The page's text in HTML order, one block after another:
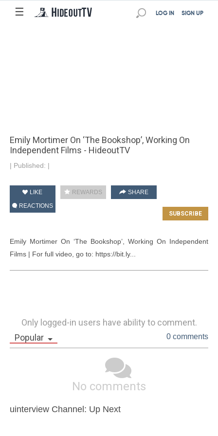
☰ SIGN UP
LOG IN
Emily Mortimer On ‘The Bookshop’, Working On
Independent Films - HideoutTV
| Published: |
LIKE REWARDS
SHARE
REACTIONS
Emily Mortimer On ‘The Bookshop’, Working On Independent
Films | For full video, go to: https://bit.ly...
Only logged-in users have ability to comment.
Popular
0 comments
No comments
uinterview Channel: Up Next